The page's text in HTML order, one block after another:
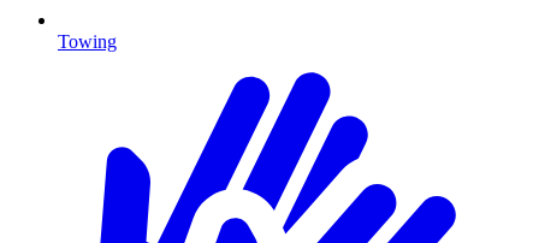
Towing